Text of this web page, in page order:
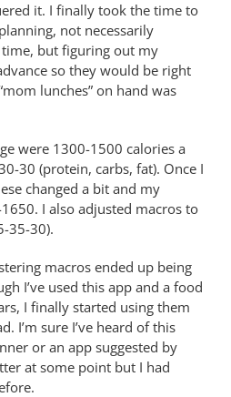
it. I finally took the time to
not necessarily
but figuring out my
so they would be right
lunches” on hand was
were 1300-1500 calories a
30 (protein, carbs, fat). Once I
changed a bit and my
I also adjusted macros to
35-30).
macros ended up being
I’ve used this app and a food
I finally started using them
I’m sure I’ve heard of this
or an app suggested by
at some point but I had